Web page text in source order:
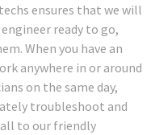
ensures that we will
ready to go,
When you have an
anywhere in or around
on the same day,
troubleshoot and
to our friendly